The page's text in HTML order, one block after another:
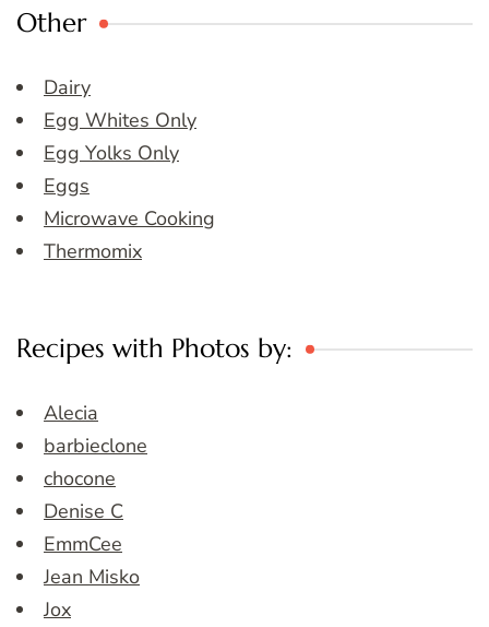
Other
Dairy
Egg Whites Only
Egg Yolks Only
Eggs
Microwave Cooking
Thermomix
Recipes with Photos by:
Alecia
barbieclone
chocone
Denise C
EmmCee
Jean Misko
Jox